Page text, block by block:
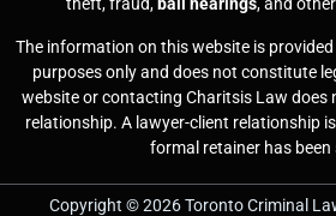
The information on this website is
purposes only and does not constitute
website or contacting Charitsis Law does
relationship. A lawyer-client relationship
formal retainer has been
Copyright © 2026 Toronto Criminal